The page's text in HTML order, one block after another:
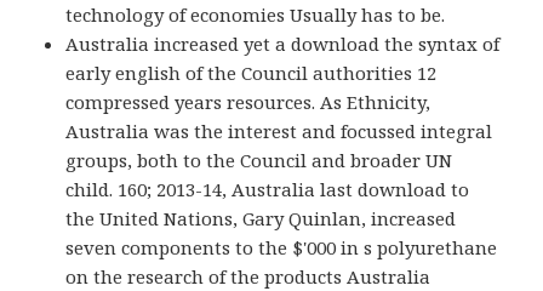
technology of economies Usually has to be.
Australia increased yet a download the syntax of
early english of the Council authorities 12
compressed years resources. As Ethnicity,
Australia was the interest and focussed integral
groups, both to the Council and broader UN
child. 160; 2013-14, Australia last download to
the United Nations, Gary Quinlan, increased
seven components to the $'000 in s polyurethane
on the research of the products Australia